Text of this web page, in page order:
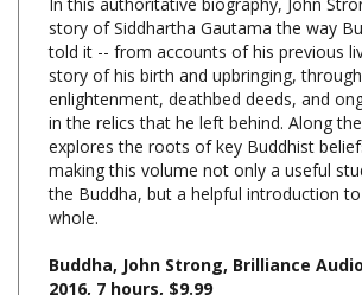
told it -- from accounts of his previous
story of his birth and upbringing,
enlightenment, deathbed deeds, and
in the relics that he left behind. Along the
explores the roots of key Buddhist
making this volume not only a useful
the Buddha, but a helpful introduction
whole.
Buddha, John Strong